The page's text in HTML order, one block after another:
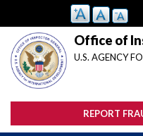
main
content
Office of
U.S. AGENCY
REPORT